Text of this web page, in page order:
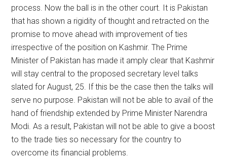
process. Now the ball is in the other court. It is Pakistan
that has shown a rigidity of thought and retracted on the
promise to move ahead with improvement of ties
irrespective of the position on Kashmir. The Prime
Minister of Pakistan has made it amply clear that Kashmir
will stay central to the proposed secretary level talks
slated for August, 25. If this be the case then the talks will
serve no purpose. Pakistan will not be able to avail of the
hand of friendship extended by Prime Minister Narendra
Modi. As a result, Pakistan will not be able to give a boost
to the trade ties so necessary for the country to
overcome its financial problems.